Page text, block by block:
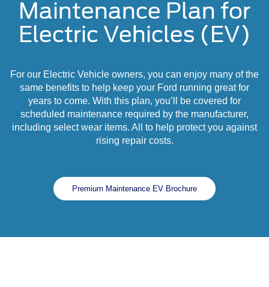
Maintenance Plan for
Electric Vehicles (EV)
For our Electric Vehicle owners, you can enjoy many of the
same benefits to help keep your Ford running great for
years to come. With this plan, you’ll be covered for
scheduled maintenance required by the manufacturer,
including select wear items. All to help protect you against
rising repair costs.
Premium Maintenance EV Brochure